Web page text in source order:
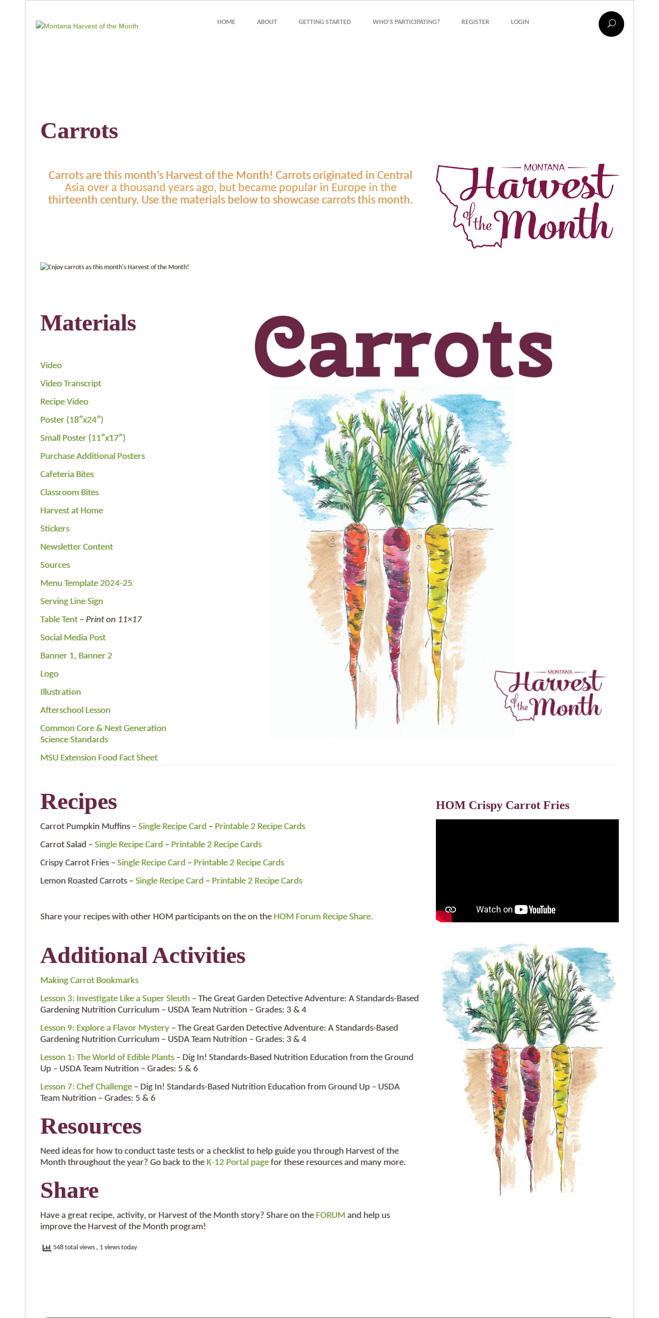
HOME ABOUT GETTING STARTED WHO’S PARTICIPATING? REGISTER LOGIN
Carrots
Carrots are this month’s Harvest of the Month! Carrots originated in Central
Asia over a thousand years ago, but became popular in Europe in the
thirteenth century. Use the materials below to showcase carrots this month.
Materials
Video
Video Transcript
Recipe Video
Poster (18″x24″)
Small Poster (11″x17″)
Purchase Additional Posters
Cafeteria Bites
Classroom Bites
Harvest at Home
Stickers
Newsletter Content
Sources
Menu Template 2024-25
Serving Line Sign
Table Tent– Print on 11×17
Social Media Post
Banner 1, Banner 2
Logo
Illustration
Afterschool Lesson
Common Core & Next Generation
Science Standards
MSU Extension Food Fact Sheet
Recipes
Carrot Pumpkin Muffins – Single Recipe Card – Printable 2 Recipe Cards
Carrot Salad – Single Recipe Card – Printable 2 Recipe Cards
Crispy Carrot Fries – Single Recipe Card – Printable 2 Recipe Cards
Lemon Roasted Carrots – Single Recipe Card – Printable 2 Recipe Cards
Share your recipes with other HOM participants on the on the HOM Forum Recipe Share.
Additional Activities
Making Carrot Bookmarks
Lesson 3: Investigate Like a Super Sleuth – The Great Garden Detective Adventure: A Standards-Based
Gardening Nutrition Curriculum – USDA Team Nutrition – Grades: 3 & 4
Lesson 9: Explore a Flavor Mystery – The Great Garden Detective Adventure: A Standards-Based
Gardening Nutrition Curriculum – USDA Team Nutrition – Grades: 3 & 4
Lesson 1: The World of Edible Plants– Dig In! Standards-Based Nutrition Education from the Ground
Up – USDA Team Nutrition – Grades: 5 & 6
Lesson 7: Chef Challenge– Dig In! Standards-Based Nutrition Education from Ground Up – USDA
Team Nutrition – Grades: 5 & 6
Resources
Need ideas for how to conduct taste tests or a checklist to help guide you through Harvest of the
Month throughout the year? Go back to the K-12 Portal pagefor these resources and many more.
Share
Have a great recipe, activity, or Harvest of the Month story? Share on the FORUM and help us
improve the Harvest of the Month program!
HOM Crispy Carrot Fries
548 total views , 1 views today